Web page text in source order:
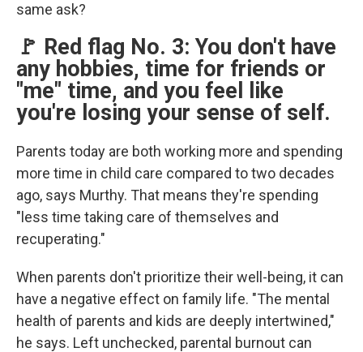
same ask?
🚩 Red flag No. 3: You don't have
any hobbies, time for friends or
"me" time, and you feel like
you're losing your sense of self.
Parents today are both working more and spending
more time in child care compared to two decades
ago, says Murthy. That means they're spending
"less time taking care of themselves and
recuperating."
When parents don't prioritize their well-being, it can
have a negative effect on family life. "The mental
health of parents and kids are deeply intertwined,"
he says. Left unchecked, parental burnout can